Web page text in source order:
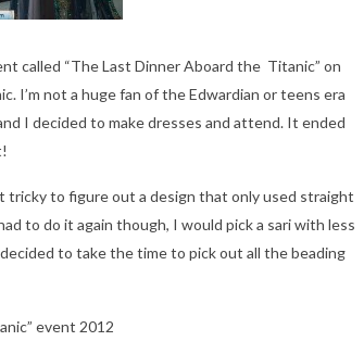
called “The Last Dinner Aboard the Titanic” on
I’m not a huge fan of the Edwardian or teens era
I decided to make dresses and attend. It ended
tricky to figure out a design that only used straight
to do it again though, I would pick a sari with less
to take the time to pick out all the beading
event 2012